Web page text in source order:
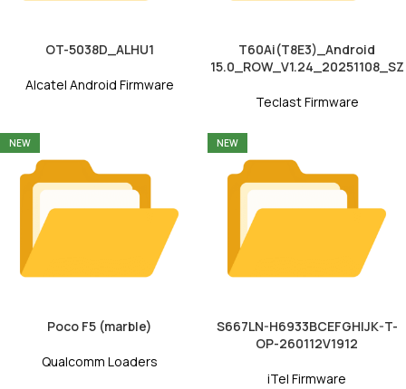
OT-5038D_ALHU1
Alcatel Android Firmware
T60Ai(T8E3)_Android
15.0_ROW_V1.24_20251108_SZ
Teclast Firmware
NEW
Poco F5 (marble)
Qualcomm Loaders
NEW
S667LN-H6933BCEFGHIJK-T-
OP-260112V1912
iTel Firmware